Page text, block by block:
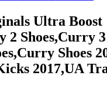
Ultra
2 Shoes,Curry 3
Shoes
2017,UA